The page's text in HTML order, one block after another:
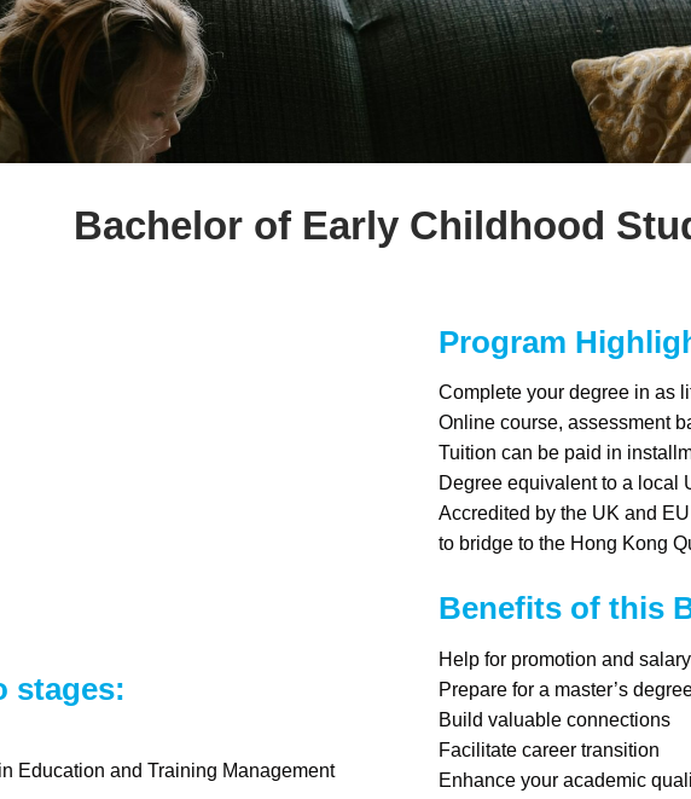
Bachelor of Early Childhood
stages:
Education and Training Management
Program
Complete your degree in as
Online course, assessment
Tuition can be paid in
Degree equivalent to a local
Accredited by the UK and
to bridge to the Hong Kong
Benefits of this
Help for promotion and
Prepare for a master’s
Build valuable connections
Facilitate career transition
Enhance your academic